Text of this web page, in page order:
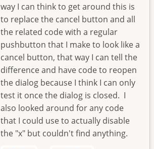
klement
way I can think to get around this is
to replace the cancel button and all
the related code with a regular
pushbutton that I make to look like a
cancel button, that way I can tell the
difference and have code to reopen
the dialog because I think I can only
test it once the dialog is closed. I
also looked around for any code
that I could use to actually disable
the "x" but couldn't find anything.